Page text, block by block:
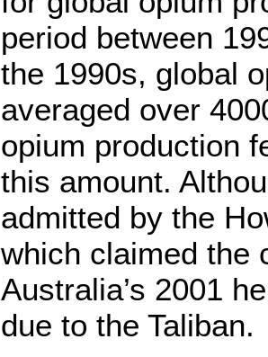
period between
the 1990s, global
averaged over
opium production
this amount.
admitted by the
which claimed the
Australia’s 2001
due to the Taliban.